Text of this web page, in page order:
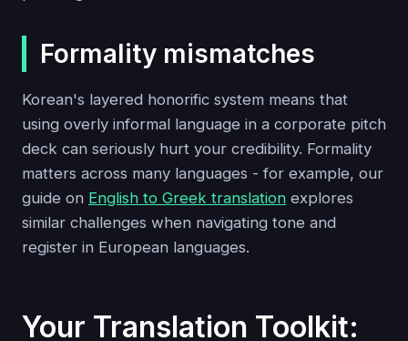
Formality mismatches
Korean's layered honorific system means that
using overly informal language in a corporate pitch
deck can seriously hurt your credibility. Formality
matters across many languages - for example, our
guide on English to Greek translation explores
similar challenges when navigating tone and
register in European languages.
Your Translation Toolkit: